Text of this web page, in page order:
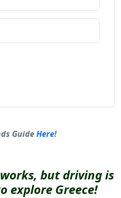
GuideHere!
but driving is
explore Greece!